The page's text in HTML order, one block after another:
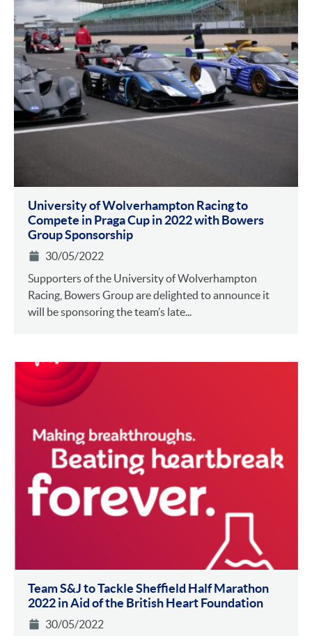
University of Wolverhampton Racing to
Compete in Praga Cup in 2022 with Bowers
Group Sponsorship
30/05/2022
Supporters of the University of Wolverhampton
Racing, Bowers Group are delighted to announce it
will be sponsoring the team’s late...
Team S&J to Tackle Sheffield Half Marathon
2022 in Aid of the British Heart Foundation
30/05/2022